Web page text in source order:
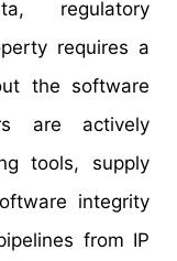
regulatory
requires a
the software
are actively
tools, supply
integrity
from IP